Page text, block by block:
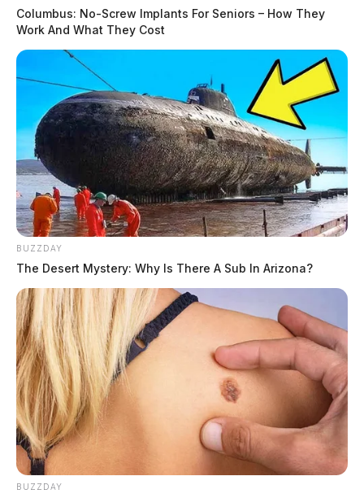
Columbus: No-Screw Implants For Seniors – How They
Work And What They Cost
BUZZDAY
The Desert Mystery: Why Is There A Sub In Arizona?
BUZZDAY